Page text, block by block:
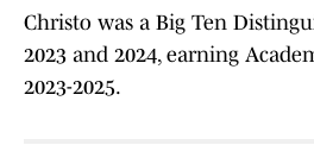
Christo was a Big Ten
2023 and 2024, earning
2023-2025.